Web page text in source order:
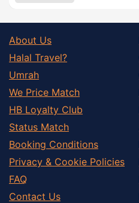
About Us
Halal Travel?
Umrah
We Price Match
HB Loyalty Club
Status Match
Booking Conditions
Privacy & Cookie Policies
FAQ
Contact Us